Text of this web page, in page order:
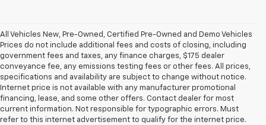
All Vehicles New, Pre-Owned, Certified Pre-Owned and Demo Vehicles
Prices do not include additional fees and costs of closing, including
government fees and taxes, any finance charges, $175 dealer
conveyance fee, any emissions testing fees or other fees. All prices,
specifications and availability are subject to change without notice.
Internet price is not available with any manufacturer promotional
financing, lease, and some other offers. Contact dealer for most
current information. Not responsible for typographic errors. Must
refer to this internet advertisement to qualify for the internet price.